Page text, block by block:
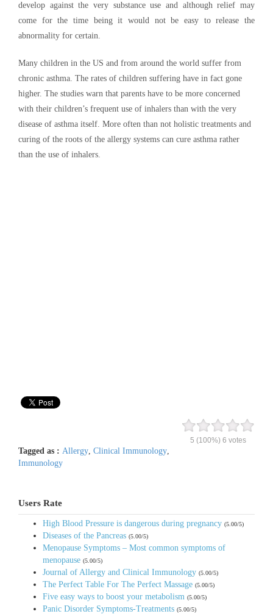
develop against the very substance use and although relief may
come for the time being it would not be easy to release the
abnormality for certain.
Many children in the US and from around the world suffer from
chronic asthma. The rates of children suffering have in fact gone
higher. The studies warn that parents have to be more concerned
with their children’s frequent use of inhalers than with the very
disease of asthma itself. More often than not holistic treatments and
curing of the roots of the allergy systems can cure asthma rather
than the use of inhalers.
5 (100%) 6 votes
Tagged as : Allergy, Clinical Immunology,
Immunology
Users Rate
High Blood Pressure is dangerous during pregnancy (5.00/5)
Diseases of the Pancreas (5.00/5)
Menopause Symptoms – Most common symptoms of
menopause (5.00/5)
Journal of Allergy and Clinical Immunology (5.00/5)
The Perfect Table For The Perfect Massage (5.00/5)
Five easy ways to boost your metabolism (5.00/5)
Panic Disorder Symptoms-Treatments (5.00/5)